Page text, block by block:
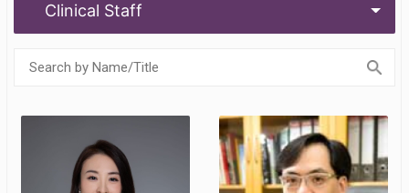
Associate Professor
(Clinical)
Assistant Dean
(Mainland Affairs),
Faculty of Medicine
Professor (Clinical)
Clinical Staff